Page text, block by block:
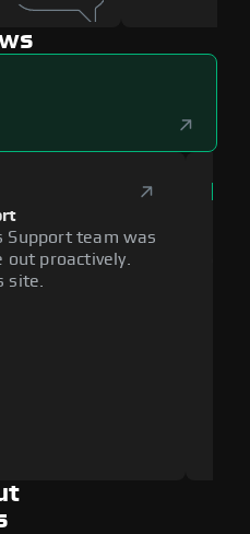
Support team was
out proactively.
site.